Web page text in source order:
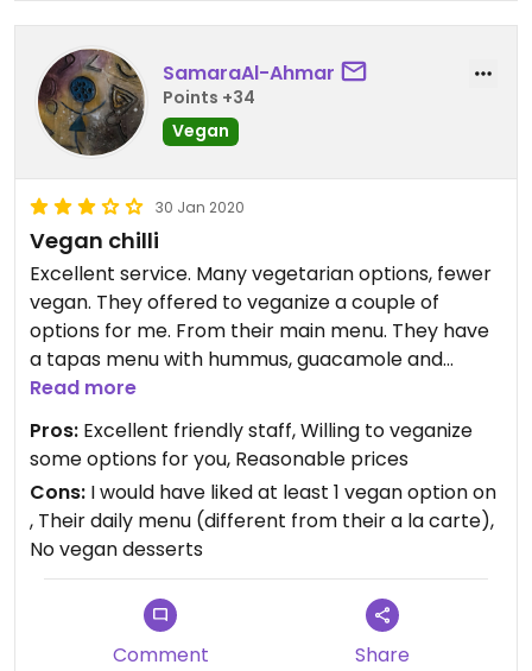
SamaraAl-Ahmar
Points +34
Vegan
30 Jan 2020
Vegan chilli
Excellent service. Many vegetarian options, fewer
vegan. They offered to veganize a couple of
options for me. From their main menu. They have
a tapas menu with hummus, guacamole and
falafel (they come with a yogurt sauce but that
can be easily omitted).The chilli was good, spicy,
as in flavoursome, but not hot. Very popular with
British and families. Seating inside and outside. The
thing that I really enjoyed was the meal tasted
home cooked. No vegan desserts on the day I
went, but was offered a fruit salad. I don't know if
vegan desserts are available normally. I did not
see the vegan English breakfast that another
reviewer mentions.
Read more
Pros: Excellent friendly staff, Willing to veganize
some options for you, Reasonable prices
Cons: I would have liked at least 1 vegan option on
, Their daily menu (different from their a la carte),
No vegan desserts
Comment Share